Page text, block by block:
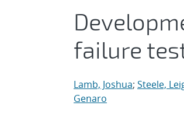
failure
Lamb, Joshua; Steele,
Genaro